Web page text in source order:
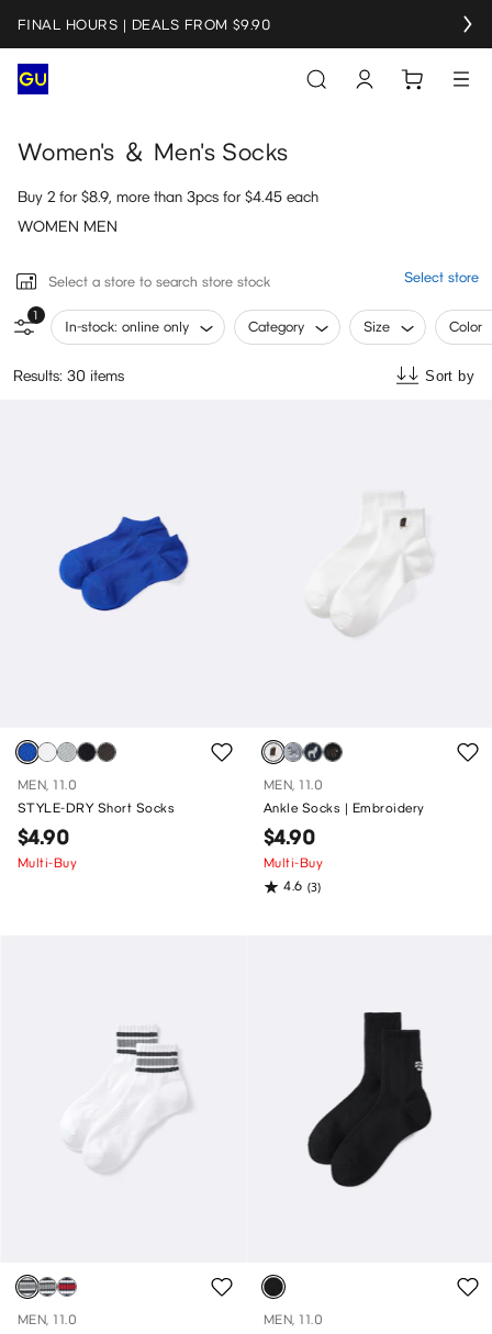
FINAL HOURS | DEALS FROM $9.90
Women's ＆ Men's Socks
Buy 2 for $8.9, more than 3pcs for $4.45 each
WOMEN MEN
Select a store to search store stock Select store
1
In-stock: online only Category Size Color
Results: 30 items Sort by
MEN, 11.0
STYLE-DRY Short Socks
$4.90
Multi-Buy
MEN, 11.0
Ankle Socks | Embroidery
$4.90
Multi-Buy
4.6 (3)
MEN, 11.0
MEN, 11.0